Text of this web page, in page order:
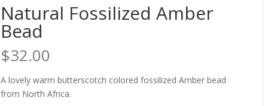
Natural Fossilized Amber
Bead
$32.00
A lovely warm butterscotch colored fossilized Amber bead
from North Africa.